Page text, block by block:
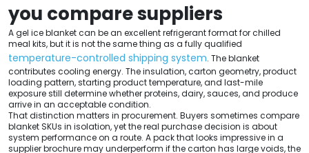
you compare suppliers
A gel ice blanket can be an excellent refrigerant format for chilled
meal kits, but it is not the same thing as a fully qualified
temperature-controlled shipping system. The blanket
contributes cooling energy. The insulation, carton geometry, product
loading pattern, starting product temperature, and last-mile
exposure still determine whether proteins, dairy, sauces, and produce
arrive in an acceptable condition.
That distinction matters in procurement. Buyers sometimes compare
blanket SKUs in isolation, yet the real purchase decision is about
system performance on a route. A pack that looks impressive in a
supplier brochure may underperform if the carton has large voids, the